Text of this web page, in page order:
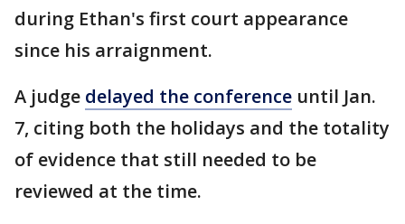
during Ethan's first court appearance
since his arraignment.
A judge delayed the conference until Jan.
7, citing both the holidays and the totality
of evidence that still needed to be
reviewed at the time.